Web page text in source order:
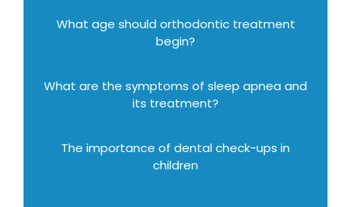
What age should orthodontic treatment
begin?
What are the symptoms of sleep apnea and
its treatment?
The importance of dental check-ups in
children